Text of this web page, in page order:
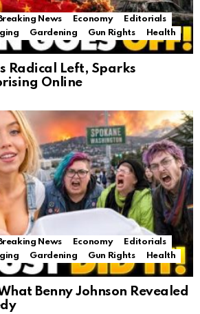
Breaking News Economy
Editorials
Gardening Gun Rights
Health
Radical Left, Sparks
Online
Breaking News Economy
Editorials
Gardening Gun Rights
Health
Benny Johnson Revealed